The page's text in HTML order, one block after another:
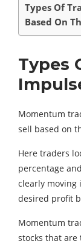
Types Of
Based On
Types
Momentum
sell based on
Here traders
percentage
clearly moving
desired profit
Momentum
stocks that